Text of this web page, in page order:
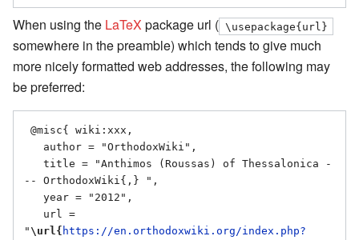
When using the LaTeX package url ( \usepackage{url}
somewhere in the preamble) which tends to give much
more nicely formatted web addresses, the following may
be preferred:
-- OrthodoxWiki{,} ",
" \url{ https://en.orthodoxwiki.org/index.php?